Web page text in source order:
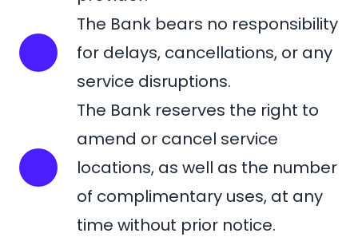
The Bank bears no responsibility
for delays, cancellations, or any
service disruptions.
The Bank reserves the right to
amend or cancel service
locations, as well as the number
of complimentary uses, at any
time without prior notice.